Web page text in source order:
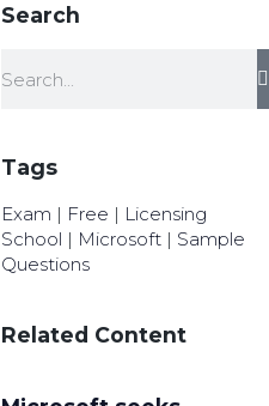
Search
Tags
Exam | Free | Licensing
School | Microsoft| Sample
Questions
Related Content